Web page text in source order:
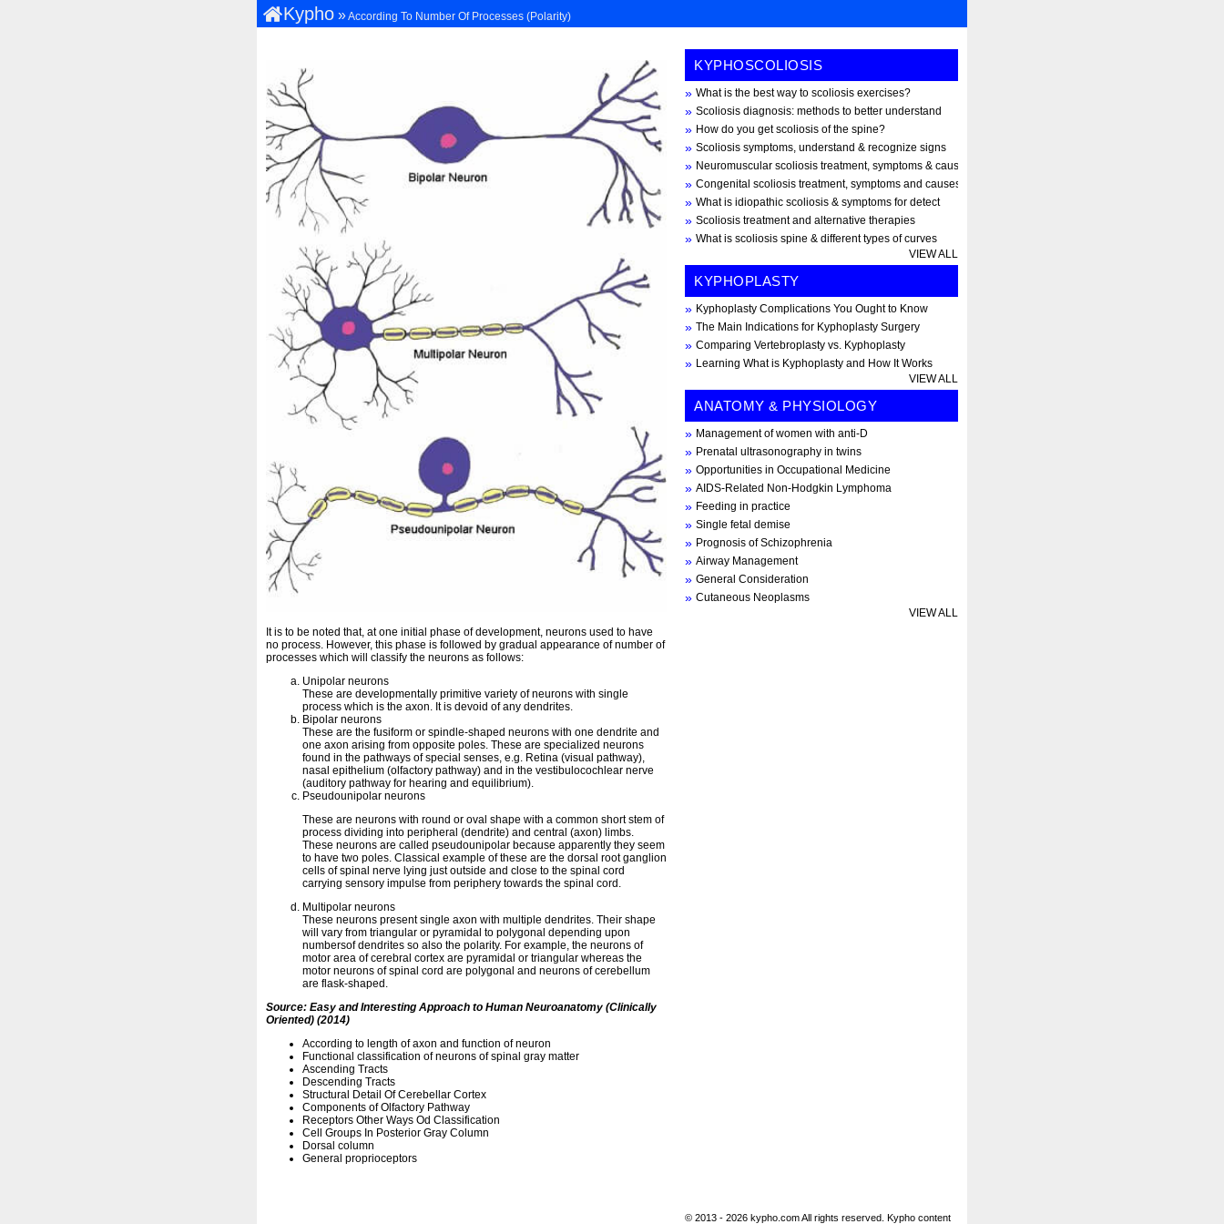
Kypho »According To Number Of Processes (polarity)
It is to be noted that, at one initial phase of development, neurons used to have
no process. However, this phase is followed by gradual appearance of number of
processes which will classify the neurons as follows:
Unipolar neurons
These are developmentally primitive variety of neurons with single
process which is the axon. It is devoid of any dendrites.
Bipolar neurons
These are the fusiform or spindle-shaped neurons with one dendrite and
one axon arising from opposite poles. These are specialized neurons
found in the pathways of special senses, e.g. Retina (visual pathway),
nasal epithelium (olfactory pathway) and in the vestibulocochlear nerve
(auditory pathway for hearing and equilibrium).
Pseudounipolar neurons
These are neurons with round or oval shape with a common short stem of
process dividing into peripheral (dendrite) and central (axon) limbs.
These neurons are called pseudounipolar because apparently they seem
to have two poles. Classical example of these are the dorsal root ganglion
cells of spinal nerve lying just outside and close to the spinal cord
carrying sensory impulse from periphery towards the spinal cord.
Multipolar neurons
These neurons present single axon with multiple dendrites. Their shape
will vary from triangular or pyramidal to polygonal depending upon
numbersof dendrites so also the polarity. For example, the neurons of
motor area of cerebral cortex are pyramidal or triangular whereas the
motor neurons of spinal cord are polygonal and neurons of cerebellum
are flask-shaped.
Source: Easy and Interesting Approach to Human Neuroanatomy (Clinically
Oriented) (2014)
According to length of axon and function of neuron
Functional classification of neurons of spinal gray matter
Ascending Tracts
Descending Tracts
Structural Detail Of Cerebellar Cortex
Components of Olfactory Pathway
Receptors Other Ways Od Classification
Cell Groups In Posterior Gray Column
Dorsal column
General proprioceptors
KYPHOSCOLIOSIS
What is the best way to scoliosis exercises?
Scoliosis diagnosis: methods to better understand
How do you get scoliosis of the spine?
Scoliosis symptoms, understand & recognize signs
Neuromuscular scoliosis treatment, symptoms & causes
Congenital scoliosis treatment, symptoms and causes
What is idiopathic scoliosis & symptoms for detect
Scoliosis treatment and alternative therapies
What is scoliosis spine & different types of curves
VIEW ALL
KYPHOPLASTY
Kyphoplasty Complications You Ought to Know
The Main Indications for Kyphoplasty Surgery
Comparing Vertebroplasty vs. Kyphoplasty
Learning What is Kyphoplasty and How It Works
VIEW ALL
ANATOMY & PHYSIOLOGY
Management of women with anti-D
Prenatal ultrasonography in twins
Opportunities in Occupational Medicine
AIDS-Related Non-Hodgkin Lymphoma
Feeding in practice
Single fetal demise
Prognosis of Schizophrenia
Airway Management
General Consideration
Cutaneous Neoplasms
VIEW ALL
© 2013 - 2026 kypho.com All rights reserved. Kypho content